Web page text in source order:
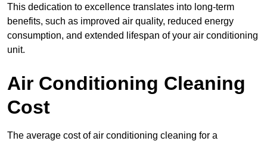
This dedication to excellence translates into long-term
benefits, such as improved air quality, reduced energy
consumption, and extended lifespan of your air conditioning
unit.
Air Conditioning Cleaning
Cost
The average cost of air conditioning cleaning for a